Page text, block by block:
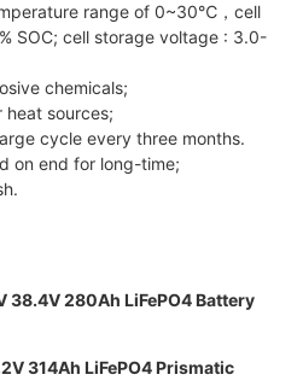
range of 0~30℃，cell
SOC; cell storage voltage : 3.0-
chemicals;
heat sources;
cycle every three months.
on end for long-time;
38.4V 280Ah LiFePO4 Battery
314Ah LiFePO4 Prismatic